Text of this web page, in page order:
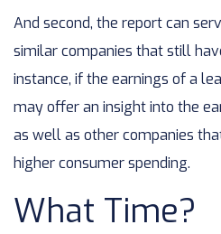
And second, the report can
similar companies that still
instance, if the earnings of a
may offer an insight into the
as well as other companies
higher consumer spending.
What Time?